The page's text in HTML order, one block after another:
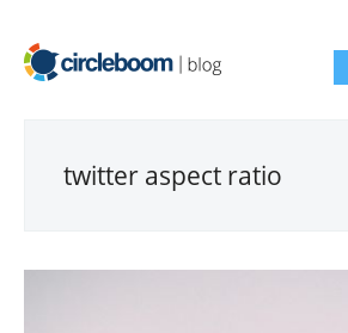
twitter aspect ratio